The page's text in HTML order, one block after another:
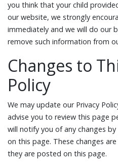
you think that your child
our website, we strongly
immediately and we will do our
remove such information from
Changes to
Policy
We may update our Privacy
advise you to review this page
will notify you of any changes
on this page. These changes
they are posted on this page.